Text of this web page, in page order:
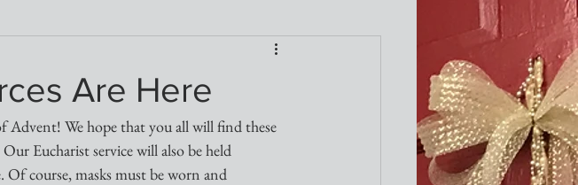
Are Here
Advent! We hope that you all will find these
Eucharist service will also be held
Of course, masks must be worn and